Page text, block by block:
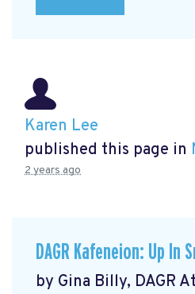
Karen Lee
published this page in
2 years ago
DAGR Kafeneion: Up In
by Gina Billy, DAGR